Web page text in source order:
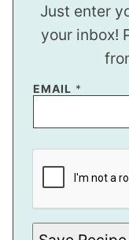
Just enter
your inbox!
E
I
*
EMAIL *